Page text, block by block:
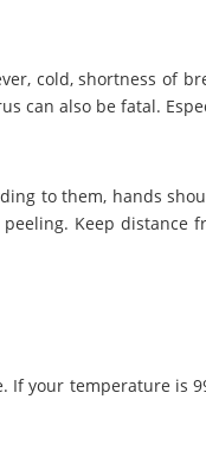
cold, shortness of
can also be fatal.
to them, hands
Keep distance
your temperature